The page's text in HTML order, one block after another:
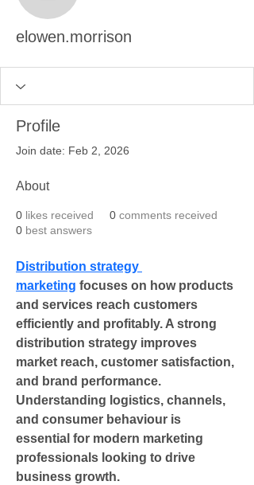
elowen.morrison
Profile
Join date: Feb 2, 2026
About
0 likes received 0 comments received
0 best answers
Distribution strategy
marketing focuses on how products
and services reach customers
efficiently and profitably. A strong
distribution strategy improves
market reach, customer satisfaction,
and brand performance.
Understanding logistics, channels,
and consumer behaviour is
essential for modern marketing
professionals looking to drive
business growth.